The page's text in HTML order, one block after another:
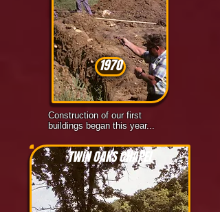
Construction of our first
buildings began this year...
1970
TWIN OAKS CHAPEL